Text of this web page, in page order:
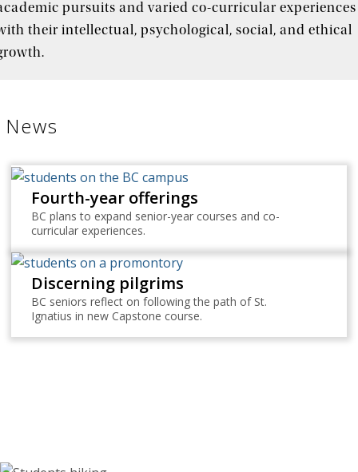
pursuits and varied co-curricular experiences
their intellectual, psychological, social, and ethical
News
Fourth-year offerings
BC plans to expand senior-year courses and co-
curricular experiences.
Discerning pilgrims
BC seniors reflect on following the path of St.
Ignatius in new Capstone course.